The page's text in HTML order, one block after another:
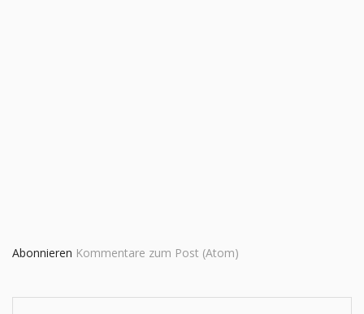
Abonnieren Kommentare zum Post (Atom)